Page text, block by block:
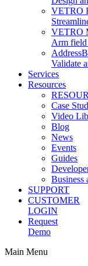
VETRO
VETRO
Arm
Validate
Services
Resources
Case
Video
Blog
News
Events
Guides
Business
SUPPORT
CUSTOMER
LOGIN
Request
Demo
Main Menu